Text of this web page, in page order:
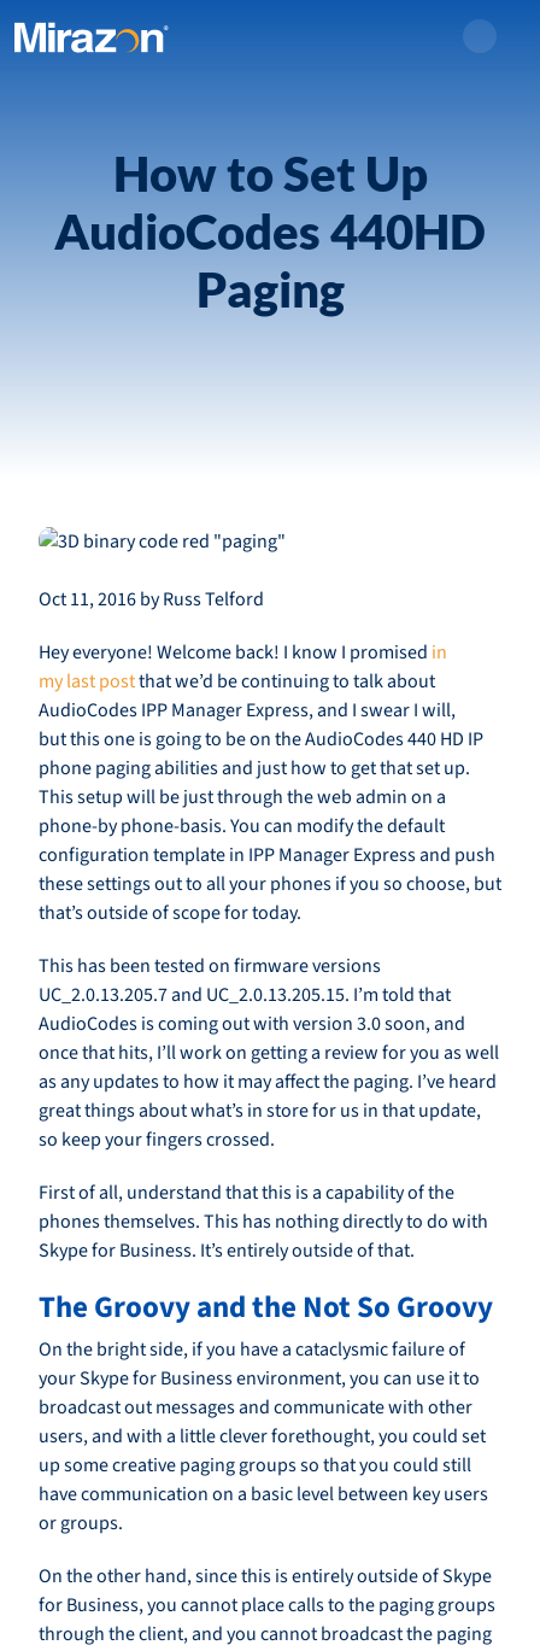
How to Set Up
AudioCodes 440HD
Paging
Oct 11, 2016 by Russ Telford
Hey everyone! Welcome back! I know I promised in
my last postthat we’d be continuing to talk about
AudioCodes IPP Manager Express, and I swear I will,
but this one is going to be on the AudioCodes 440 HD IP
phone paging abilities and just how to get that set up.
This setup will be just through the web admin on a
phone-by phone-basis. You can modify the default
configuration template in IPP Manager Express and push
these settings out to all your phones if you so choose, but
that’s outside of scope for today.
This has been tested on firmware versions
UC_2.0.13.205.7 and UC_2.0.13.205.15. I’m told that
AudioCodes is coming out with version 3.0 soon, and
once that hits, I’ll work on getting a review for you as well
as any updates to how it may affect the paging. I’ve heard
great things about what’s in store for us in that update,
so keep your fingers crossed.
First of all, understand that this is a capability of the
phones themselves. This has nothing directly to do with
Skype for Business. It’s entirely outside of that.
The Groovy and the Not So Groovy
On the bright side, if you have a cataclysmic failure of
your Skype for Business environment, you can use it to
broadcast out messages and communicate with other
users, and with a little clever forethought, you could set
up some creative paging groups so that you could still
have communication on a basic level between key users
or groups.
On the other hand, since this is entirely outside of Skype
for Business, you cannot place calls to the paging groups
through the client, and you cannot broadcast the paging